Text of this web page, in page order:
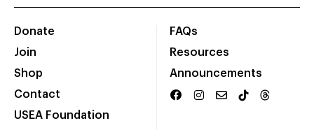
Donate
Join
Shop
Contact
USEA Foundation
FAQs
Resources
Announcements